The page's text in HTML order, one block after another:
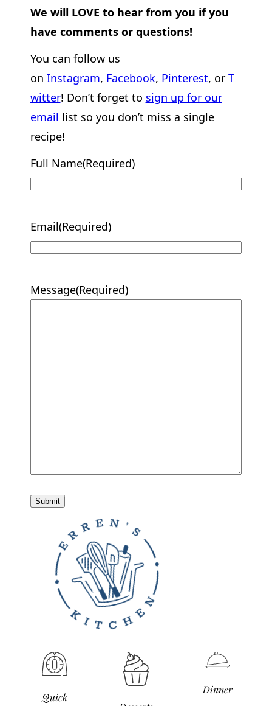
We will LOVE to hear from you if you
have comments or questions!
You can follow us
on Instagram, Facebook, Pinterest, or T
witter! Don’t forget to sign up for our
email list so you don’t miss a single
recipe!
Full Name(Required)
Email(Required)
Message(Required)
Quick
Dinner